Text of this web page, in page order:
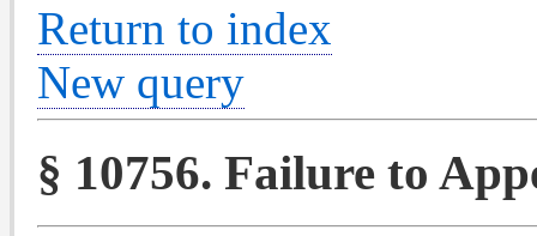
Return to index
New query
§ 10756. Failure to